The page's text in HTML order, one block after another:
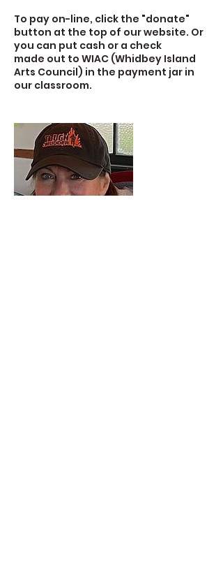
To pay on-line, click the "donate"
button at the top of our website. Or
you can put cash or a check
made out to WIAC (Whidbey Island
Arts Council) in the payment jar in
our classroom.